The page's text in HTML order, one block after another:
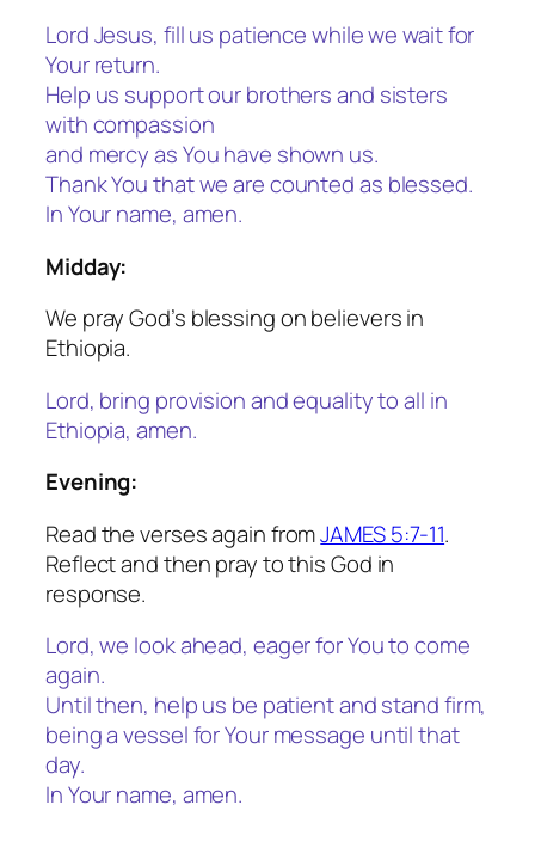
Lord Jesus, fill us patience while we wait for
Your return.
Help us support our brothers and sisters
with compassion
and mercy as You have shown us.
Thank You that we are counted as blessed.
In Your name, amen.
Midday:
We pray God’s blessing on believers in
Ethiopia.
Lord, bring provision and equality to all in
Ethiopia, amen.
Evening:
Read the verses again fromJAMES 5:7-11.
Reflect and then pray to this God in
response.
Lord, we look ahead, eager for You to come
again.
Until then, help us be patient and stand firm,
being a vessel for Your message until that
day.
In Your name, amen.